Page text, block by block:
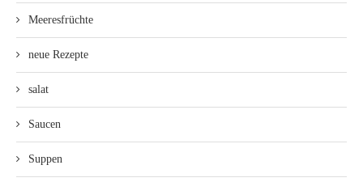
Meeresfrüchte
neue Rezepte
salat
Saucen
Suppen